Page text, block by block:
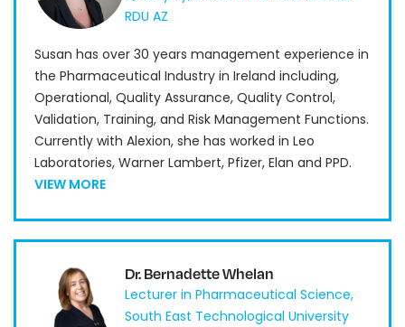
RDU AZ
Susan has over 30 years management experience in
the Pharmaceutical Industry in Ireland including,
Operational, Quality Assurance, Quality Control,
Validation, Training, and Risk Management Functions.
Currently with Alexion, she has worked in Leo
Laboratories, Warner Lambert, Pfizer, Elan and PPD.
VIEW MORE
Dr. Bernadette Whelan
Lecturer in Pharmaceutical Science,
South East Technological University